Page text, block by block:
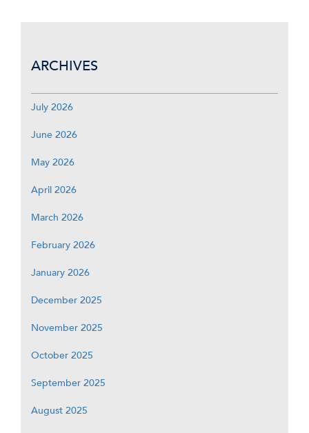
ARCHIVES
July 2026
June 2026
May 2026
April 2026
March 2026
February 2026
January 2026
December 2025
November 2025
October 2025
September 2025
August 2025